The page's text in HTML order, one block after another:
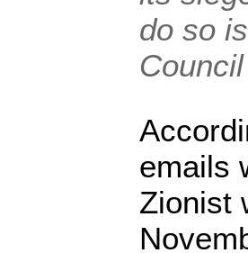
do so
emails
Zionist